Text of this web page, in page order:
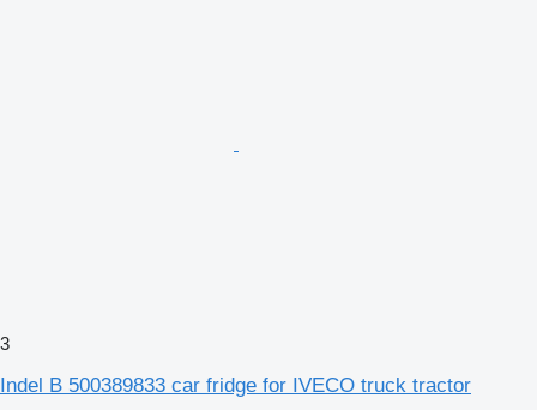
3
Indel B 500389833 car fridge for IVECO truck tractor